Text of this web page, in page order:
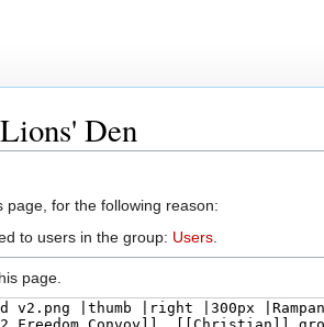
Den
page, for the following reason:
to users in the group: Users
page.